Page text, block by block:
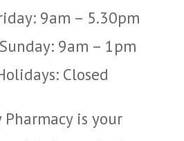
9am – 5.30pm
9am – 1pm
Closed
Pharmacy is your